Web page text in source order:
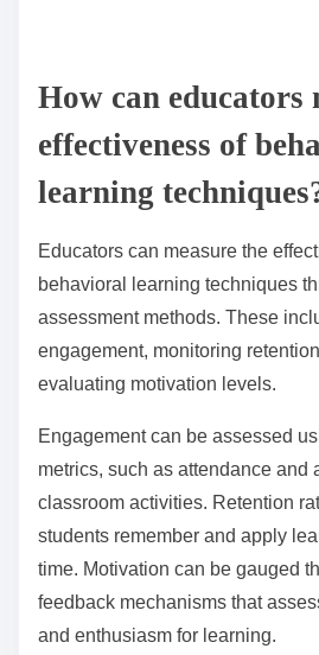
immersive experiences, allowing
concepts in a hands-on manner.
foster a more effective learning
classrooms.
How can educators
effectiveness of
learning techniques?